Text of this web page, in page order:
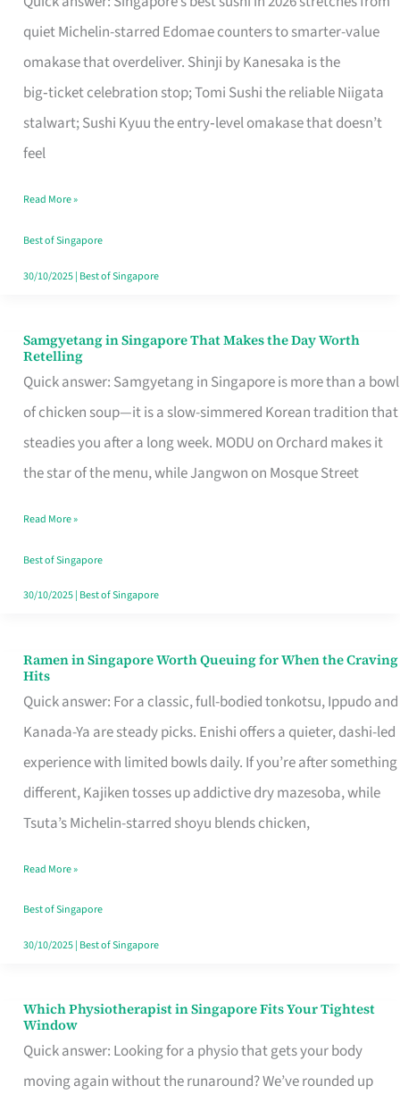
quiet Michelin-starred Edomae counters to smarter-value
omakase that overdeliver. Shinji by Kanesaka is the
big‑ticket celebration stop; Tomi Sushi the reliable Niigata
stalwart; Sushi Kyuu the entry‑level omakase that doesn’t
feel
for
One
Singapore
Read More »
Best of Singapore
30/10/2025| Best of Singapore
Samgyetang in Singapore That Makes the Day Worth
Retelling
Quick answer: Samgyetang in Singapore is more than a bowl
of chicken soup—it is a slow-simmered Korean tradition that
steadies you after a long week. MODU on Orchard makes it
the star of the menu, while Jangwon on Mosque Street
Samgyetang
in
Singapore
That
Makes
Day
Worth
Retelling
Read More »
Best of Singapore
30/10/2025| Best of Singapore
Ramen in Singapore Worth Queuing for When the Craving
Hits
Quick answer: For a classic, full-bodied tonkotsu, Ippudo and
Kanada-Ya are steady picks. Enishi offers a quieter, dashi-led
experience with limited bowls daily. If you’re after something
different, Kajiken tosses up addictive dry mazesoba, while
Tsuta’s Michelin-starred shoyu blends chicken,
Ramen
in
Singapore
Worth
Queuing
for
the
Craving
Hits
Read More »
Best of Singapore
30/10/2025| Best of Singapore
Which Physiotherapist in Singapore Fits Your Tightest
Window
Quick answer: Looking for a physio that gets your body
moving again without the runaround? We’ve rounded up
Which
Physiotherapist
in